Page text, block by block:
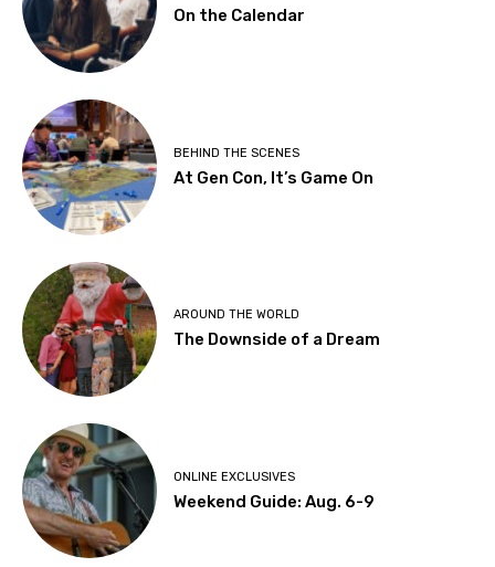
On the Calendar
BEHIND THE SCENES
At Gen Con, It’s Game On
AROUND THE WORLD
The Downside of a Dream
ONLINE EXCLUSIVES
Weekend Guide: Aug. 6-9